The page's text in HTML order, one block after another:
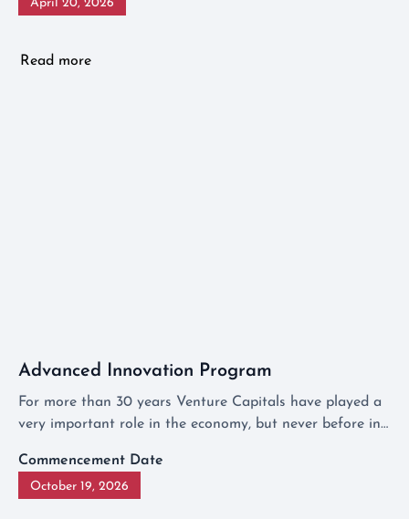
that are relevant not only in a crisis but also in everyday
April 20, 2026
Read more
Advanced Innovation Program
For more than 30 years Venture Capitals have played a
very important role in the economy, but never before in
investment management from behind the scenes.
Commencement Date
October 19, 2026